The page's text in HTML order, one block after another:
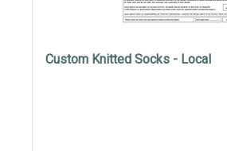
Custom Knitted Socks - Local